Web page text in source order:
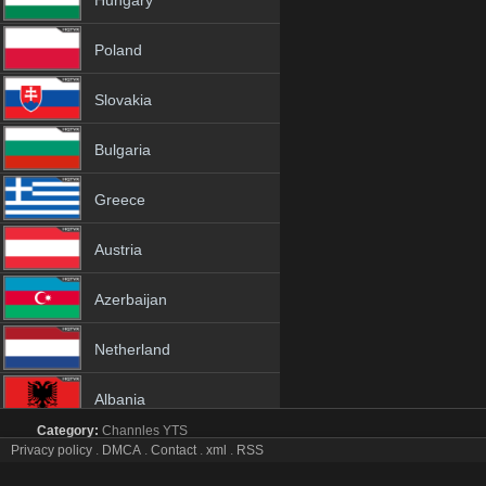
Poland
Slovakia
Bulgaria
Greece
Austria
Azerbaijan
Netherland
Albania
18+
Category: Channles YTS
IBB Istanbul tv online mobile totv IBB Istanbul stream
Privacy policy . DMCA . Contact. xml . RSS